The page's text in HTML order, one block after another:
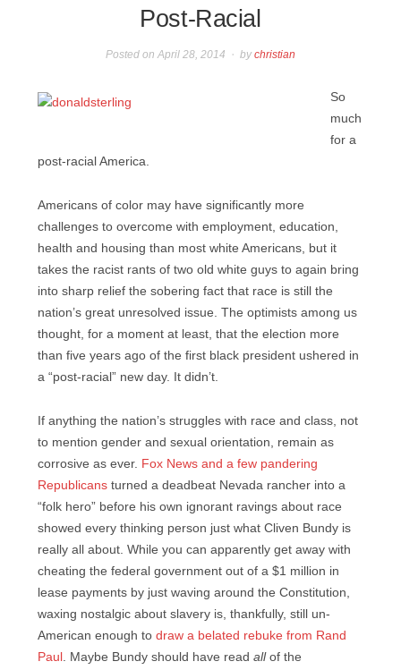
Post-Racial
Posted onApril 28, 2014 bychristian
So
much
for a
post-racial America.
Americans of color may have significantly more
challenges to overcome with employment, education,
health and housing than most white Americans, but it
takes the racist rants of two old white guys to again bring
into sharp relief the sobering fact that race is still the
nation’s great unresolved issue. The optimists among us
thought, for a moment at least, that the election more
than five years ago of the first black president ushered in
a “post-racial” new day. It didn’t.
If anything the nation’s struggles with race and class, not
to mention gender and sexual orientation, remain as
corrosive as ever. Fox News and a few pandering
Republicans turned a deadbeat Nevada rancher into a
“folk hero” before his own ignorant ravings about race
showed every thinking person just what Cliven Bundy is
really all about. While you can apparently get away with
cheating the federal government out of a $1 million in
lease payments by just waving around the Constitution,
waxing nostalgic about slavery is, thankfully, still un-
American enough to draw a belated rebuke from Rand
Paul . Maybe Bundy should have read allof the